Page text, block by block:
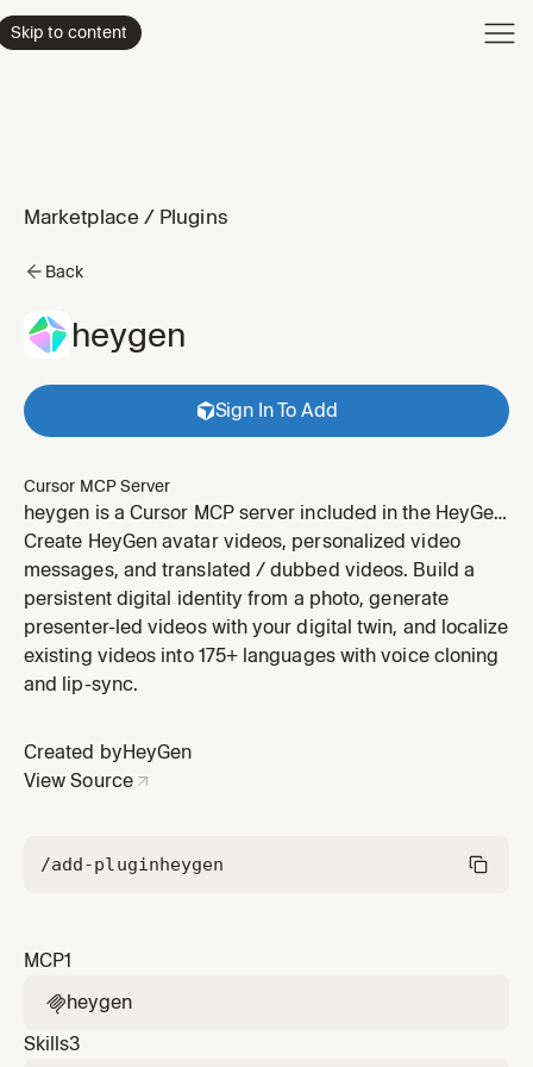
Skip to content
Marketplace / Plugins
Back
heygen
Sign In To Add
Cursor MCP Server
heygen is a Cursor MCP server included in the HeyGen
plugin by HeyGen.
Create HeyGen avatar videos, personalized video
messages, and translated / dubbed videos. Build a
persistent digital identity from a photo, generate
presenter-led videos with your digital twin, and localize
existing videos into 175+ languages with voice cloning
and lip-sync.
Created by HeyGen
View Source
/add-pluginheygen
MCP1
heygen
Skills3